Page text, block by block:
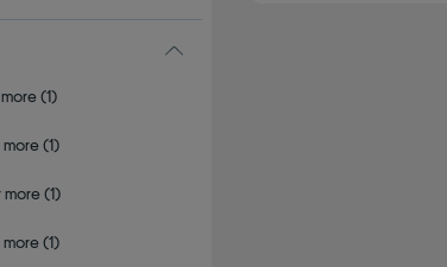
4 or more
(1)
more3 or more
(1)
more2 or more
(1)
more1 or more
(1)